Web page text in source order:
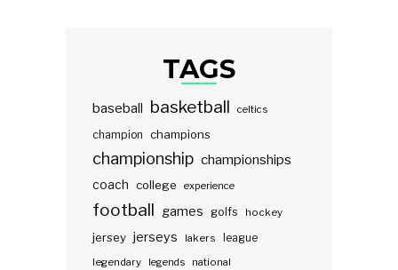
TAGS
baseball basketball celtics
champion champions
championship championships
coach college experience
football games golfs hockey
jersey jerseys lakers
league
legendary
legends national